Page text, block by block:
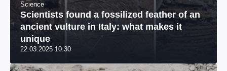
Science
Scientists found a fossilized feather of an
ancient vulture in Italy: what makes it
unique
22.03.2025 10:30